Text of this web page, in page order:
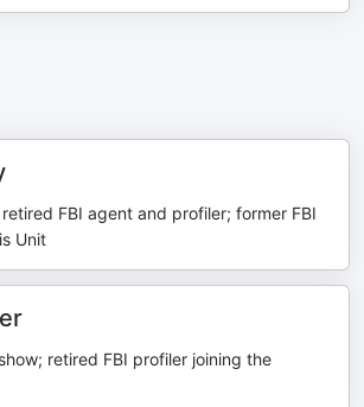
FBI agent and profiler; former FBI
Unit
retired FBI profiler joining the